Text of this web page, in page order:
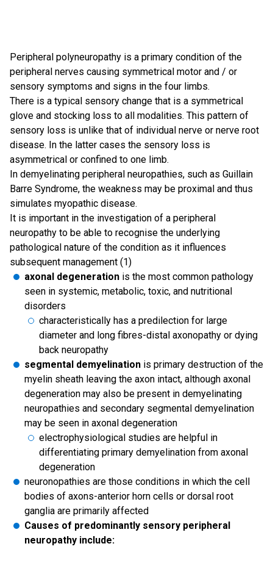
Peripheral polyneuropathy is a primary condition of the
peripheral nerves causing symmetrical motor and / or
sensory symptoms and signs in the four limbs.
There is a typical sensory change that is a symmetrical
glove and stocking loss to all modalities. This pattern of
sensory loss is unlike that of individual nerve or nerve root
disease. In the latter cases the sensory loss is
asymmetrical or confined to one limb.
In demyelinating peripheral neuropathies, such as Guillain
Barre Syndrome, the weakness may be proximal and thus
simulates myopathic disease.
It is important in the investigation of a peripheral
neuropathy to be able to recognise the underlying
pathological nature of the condition as it influences
subsequent management (1)
axonal degeneration is the most common pathology
seen in systemic, metabolic, toxic, and nutritional
disorders
characteristically has a predilection for large
diameter and long fibres-distal axonopathy or dying
back neuropathy
segmental demyelination is primary destruction of the
myelin sheath leaving the axon intact, although axonal
degeneration may also be present in demyelinating
neuropathies and secondary segmental demyelination
may be seen in axonal degeneration
electrophysiological studies are helpful in
differentiating primary demyelination from axonal
degeneration
neuronopathies are those conditions in which the cell
bodies of axons-anterior horn cells or dorsal root
ganglia are primarily affected
Causes of predominantly sensory peripheral
neuropathy include: